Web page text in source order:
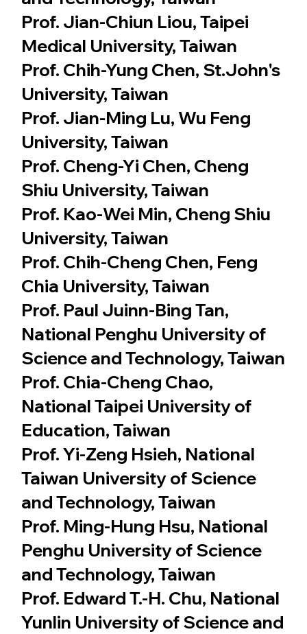
Prof. Jian-Chiun Liou, Taipei
Medical University, Taiwan
Prof. Chih-Yung Chen, St.John's
University, Taiwan
Prof. Jian-Ming Lu, Wu Feng
University, Taiwan
Prof. Cheng-Yi Chen, Cheng
Shiu University, Taiwan
Prof. Kao-Wei Min, Cheng Shiu
University, Taiwan
Prof. Chih-Cheng Chen, Feng
Chia University, Taiwan
Prof. Paul Juinn-Bing Tan,
National Penghu University of
Science and Technology, Taiwan
Prof. Chia-Cheng Chao,
National Taipei University of
Education, Taiwan
Prof. Yi-Zeng Hsieh, National
Taiwan University of Science
and Technology, Taiwan
Prof. Ming-Hung Hsu, National
Penghu University of Science
and Technology, Taiwan
Prof. Edward T.-H. Chu, National
Yunlin University of Science and